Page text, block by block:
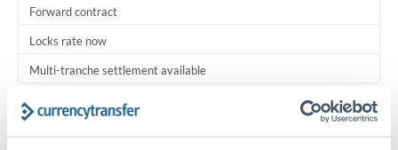
Forward contract
Locks rate now
Multi-tranche settlement available
RM coordination